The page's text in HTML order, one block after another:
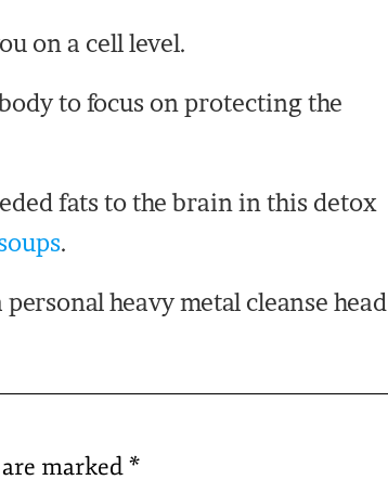
on a cell level.
to focus on protecting the
fats to the brain in this detox
.
heavy metal cleanse head
marked*